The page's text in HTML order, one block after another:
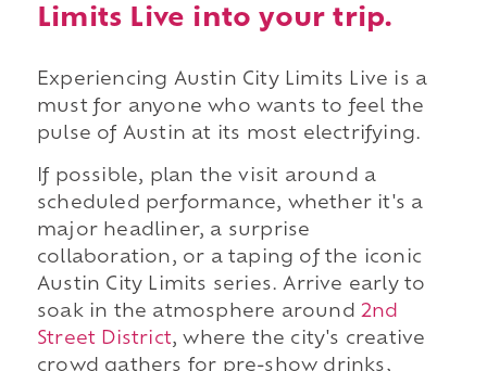
Limits Live into your trip.
Experiencing Austin City Limits Live is a
must for anyone who wants to feel the
pulse of Austin at its most electrifying.
If possible, plan the visit around a
scheduled performance, whether it's a
major headliner, a surprise
collaboration, or a taping of the iconic
Austin City Limits series. Arrive early to
soak in the atmosphere around 2nd
Street District, where the city's creative
crowd gathers for pre-show drinks,